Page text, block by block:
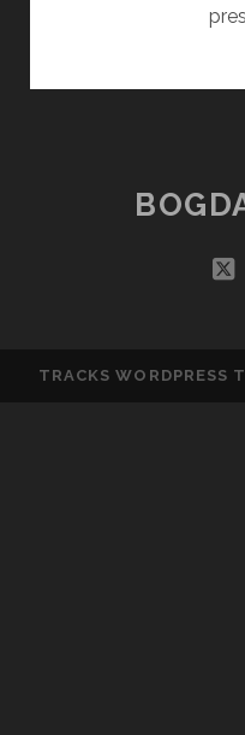
TRACKS WORDPRESS